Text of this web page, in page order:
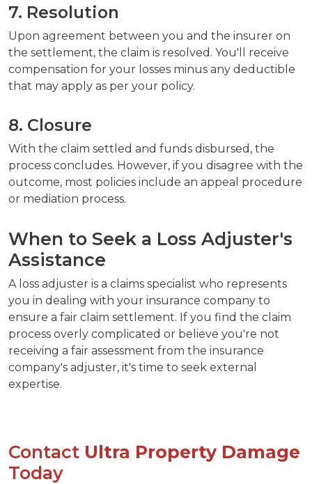
7. Resolution
Upon agreement between you and the insurer on
the settlement, the claim is resolved. You'll receive
compensation for your losses minus any deductible
that may apply as per your policy.
8. Closure
With the claim settled and funds disbursed, the
process concludes. However, if you disagree with the
outcome, most policies include an appeal procedure
or mediation process.
When to Seek a Loss Adjuster's
Assistance
A loss adjuster is a claims specialist who represents
you in dealing with your insurance company to
ensure a fair claim settlement. If you find the claim
process overly complicated or believe you're not
receiving a fair assessment from the insurance
company's adjuster, it's time to seek external
expertise.
Contact Ultra Property Damage
Today